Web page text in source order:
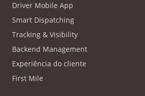
Driver Mobile App
Smart Dispatching
Tracking & Visibility
Backend Management
Experiência do cliente
First Mile